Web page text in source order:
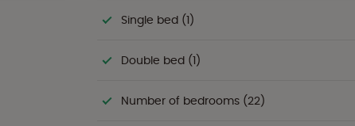
Single bed (1)
Double bed (1)
Number of bedrooms (22)